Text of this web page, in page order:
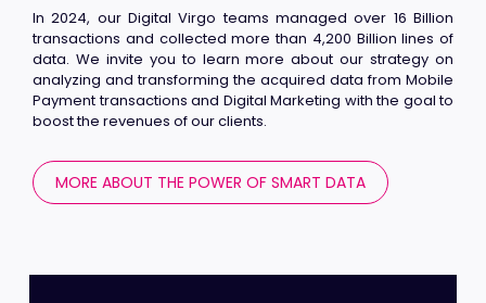
In 2024, our Digital Virgo teams managed over 16 Billion
transactions and collected more than 4,200 Billion lines of
data. We invite you to learn more about our strategy on
analyzing and transforming the acquired data from Mobile
Payment transactions and Digital Marketing with the goal to
boost the revenues of our clients.
MORE ABOUT THE POWER OF SMART DATA